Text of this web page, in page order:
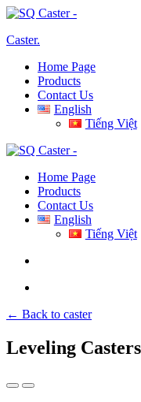
Caster.
Home Page
Products
Contact Us
English
Tiếng Việt
Home Page
Products
Contact Us
English
Tiếng Việt
← Back to caster
Leveling Casters